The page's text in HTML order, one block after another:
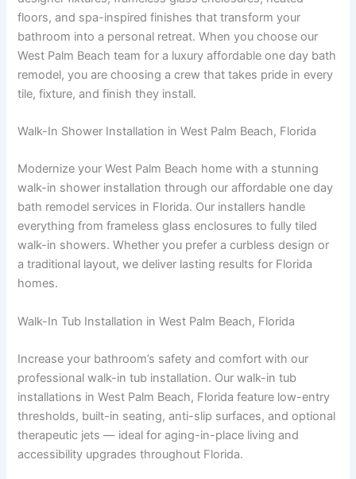
floors, and spa-inspired finishes that transform your
bathroom into a personal retreat. When you choose our
West Palm Beach team for a luxury affordable one day bath
remodel, you are choosing a crew that takes pride in every
tile, fixture, and finish they install.
Walk-In Shower Installation in West Palm Beach, Florida
Modernize your West Palm Beach home with a stunning
walk-in shower installation through our affordable one day
bath remodel services in Florida. Our installers handle
everything from frameless glass enclosures to fully tiled
walk-in showers. Whether you prefer a curbless design or
a traditional layout, we deliver lasting results for Florida
homes.
Walk-In Tub Installation in West Palm Beach, Florida
Increase your bathroom’s safety and comfort with our
professional walk-in tub installation. Our walk-in tub
installations in West Palm Beach, Florida feature low-entry
thresholds, built-in seating, anti-slip surfaces, and optional
therapeutic jets — ideal for aging-in-place living and
accessibility upgrades throughout Florida.